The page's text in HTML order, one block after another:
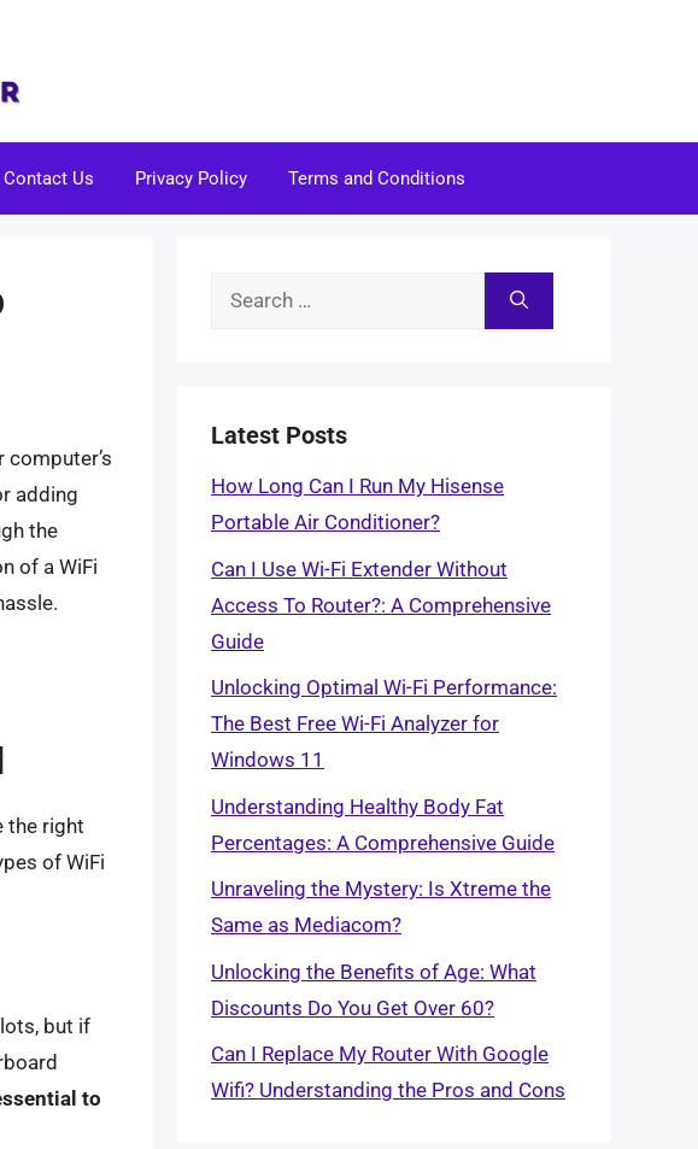
Contact Us Privacy Policy Terms and Conditions
adding
the
of a WiFi
the right
of WiFi
but if
to
Search
Latest Posts
How Long Can I Run My Hisense
Portable Air Conditioner?
Can I Use Wi-Fi Extender Without
Access To Router?: A Comprehensive
Guide
Unlocking Optimal Wi-Fi Performance:
The Best Free Wi-Fi Analyzer for
Windows 11
Understanding Healthy Body Fat
Percentages: A Comprehensive Guide
Unraveling the Mystery: Is Xtreme the
Same as Mediacom?
Unlocking the Benefits of Age: What
Discounts Do You Get Over 60?
Can I Replace My Router With Google
Wifi? Understanding the Pros and Cons